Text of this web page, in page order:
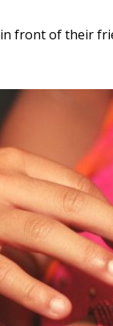
front of their